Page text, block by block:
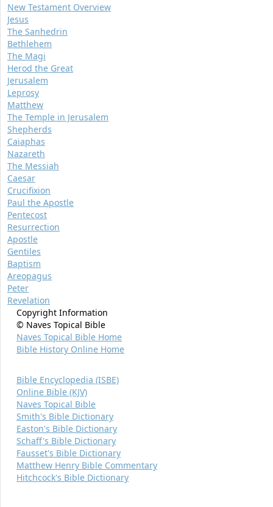
New Testament Overview
Jesus
The Sanhedrin
Bethlehem
The Magi
Herod the Great
Jerusalem
Leprosy
Matthew
The Temple in Jerusalem
Shepherds
Caiaphas
Nazareth
The Messiah
Caesar
Crucifixion
Paul the Apostle
Pentecost
Resurrection
Apostle
Gentiles
Baptism
Areopagus
Peter
Revelation
Copyright Information
© Naves Topical Bible
Naves Topical Bible Home
Bible History Online Home
Bible Encyclopedia (ISBE)
Online Bible (KJV)
Naves Topical Bible
Smith's Bible Dictionary
Easton's Bible Dictionary
Schaff's Bible Dictionary
Fausset's Bible Dictionary
Matthew Henry Bible Commentary
Hitchcock's Bible Dictionary